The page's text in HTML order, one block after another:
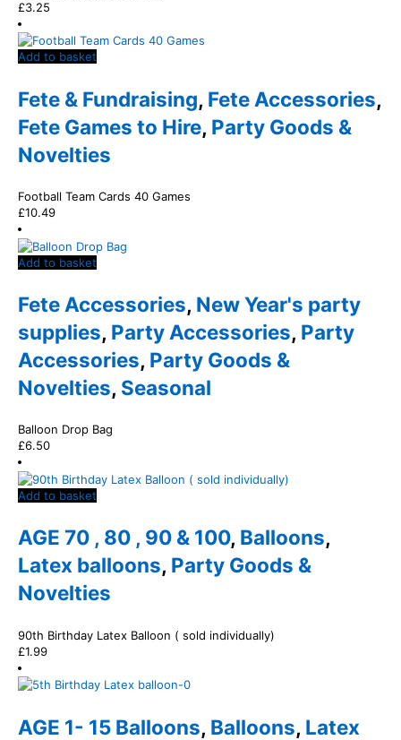
£3.25
Add to basket
Fete & Fundraising, Fete Accessories,
Fete Games to Hire, Party Goods &
Novelties
Football Team Cards 40 Games
£10.49
Add to basket
Fete Accessories, New Year's party
supplies, Party Accessories, Party
Accessories, Party Goods &
Novelties, Seasonal
Balloon Drop Bag
£6.50
Add to basket
AGE 70 , 80 , 90 & 100, Balloons,
Latex balloons, Party Goods &
Novelties
90th Birthday Latex Balloon ( sold individually)
£1.99
AGE 1- 15 Balloons, Balloons, Latex